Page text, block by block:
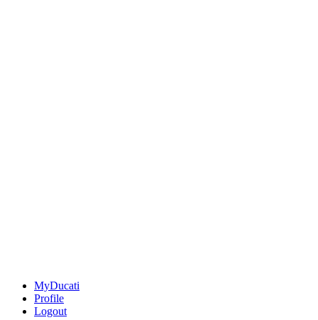
MyDucati
Profile
Logout